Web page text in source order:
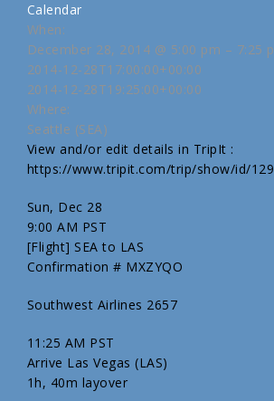
Calendar
When:
December 28, 2014 @ 5:00 pm – 7:25
2014-12-28T17:00:00+00:00
2014-12-28T19:25:00+00:00
Where:
Seattle (SEA)
View and/or edit details in TripIt :
https://www.tripit.com/trip/show/id/
Sun, Dec 28
9:00 AM PST
[Flight] SEA to LAS
Confirmation # MXZYQO
Southwest Airlines 2657
11:25 AM PST
Arrive Las Vegas (LAS)
1h, 40m layover